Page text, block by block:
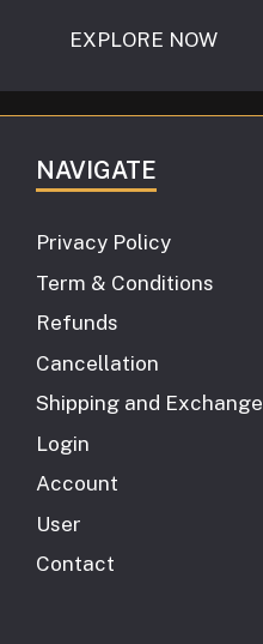
EXPLORE NOW
NAVIGATE
Privacy Policy
Term & Conditions
Refunds
Cancellation
Shipping and Exchange
Login
Account
User
Contact